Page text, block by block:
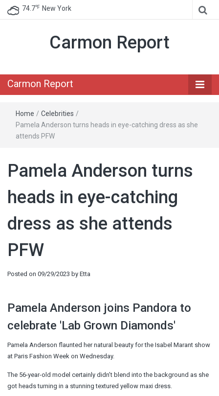
74.7℉ New York
Carmon Report
Carmon Report
Home / Celebrities /
Pamela Anderson turns heads in eye-catching dress as she
attends PFW
Pamela Anderson turns
heads in eye-catching
dress as she attends
PFW
Posted on 09/29/2023 by Etta
Pamela Anderson joins Pandora to
celebrate 'Lab Grown Diamonds'
Pamela Anderson flaunted her natural beauty for the Isabel Marant show
at Paris Fashion Week on Wednesday.
The 56-year-old model certainly didn’t blend into the background as she
got heads turning in a stunning textured yellow maxi dress.